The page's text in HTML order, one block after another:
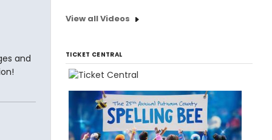
and
View all Videos
TICKET CENTRAL